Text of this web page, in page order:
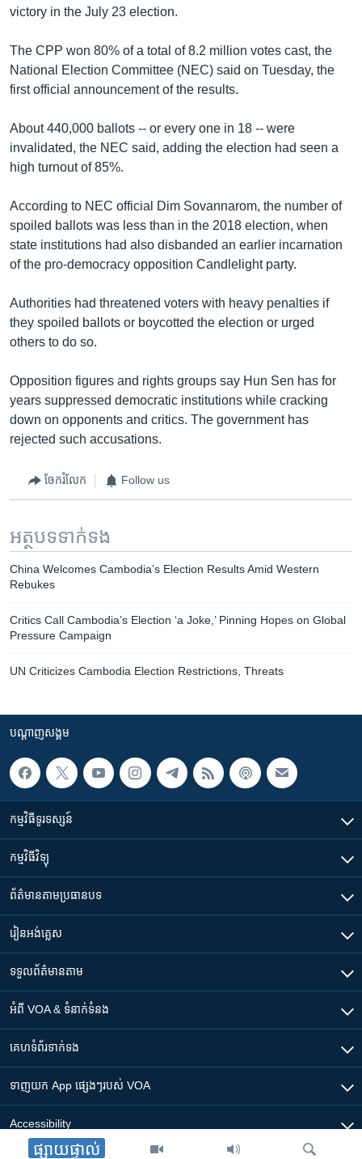
ផ្សាយផ្ទាល់
victory in the July 23 election.
The CPP won 80% of a total of 8.2 million votes cast, the
National Election Committee (NEC) said on Tuesday, the
first official announcement of the results.
About 440,000 ballots -- or every one in 18 -- were
invalidated, the NEC said, adding the election had seen a
high turnout of 85%.
According to NEC official Dim Sovannarom, the number of
spoiled ballots was less than in the 2018 election, when
state institutions had also disbanded an earlier incarnation
of the pro-democracy opposition Candlelight party.
Authorities had threatened voters with heavy penalties if
they spoiled ballots or boycotted the election or urged
others to do so.
Opposition figures and rights groups say Hun Sen has for
years suppressed democratic institutions while cracking
down on opponents and critics. The government has
rejected such accusations.
ចែករំលែក Follow us
អត្ថបទ​ទាក់ទង
China Welcomes Cambodia’s Election Results Amid Western
Rebukes
Critics Call Cambodia’s Election ‘a Joke,’ Pinning Hopes on Global
Pressure Campaign
UN Criticizes Cambodia Election Restrictions, Threats
បណ្តាញ​សង្គម
កម្មវិធី​ទូរទស្សន៍
កម្មវិធី​វិទ្យុ
ព័ត៌មាន​តាមប្រធានបទ​
រៀន​​អង់គ្លេស
ទទួល​ព័ត៌មាន​តាម
អំពី​ VOA & ទំនាក់ទំនង
គេហទំព័រ​​ទាក់ទង
ទាញយក​ App ផ្សេងៗ​របស់​ VOA
Accessibility